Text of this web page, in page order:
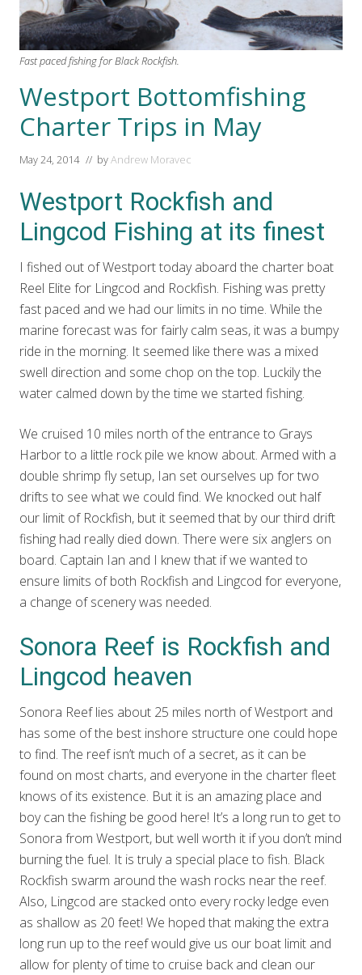
Fast paced fishing for Black Rockfish.
Westport Bottomfishing
Charter Trips in May
May 24, 2014 // byAndrew Moravec
Westport Rockfish and
Lingcod Fishing at its finest
I fished out of Westport today aboard the charter boat
Reel Elite for Lingcod and Rockfish. Fishing was pretty
fast paced and we had our limits in no time. While the
marine forecast was for fairly calm seas, it was a bumpy
ride in the morning. It seemed like there was a mixed
swell direction and some chop on the top. Luckily the
water calmed down by the time we started fishing.
We cruised 10 miles north of the entrance to Grays
Harbor to a little rock pile we know about. Armed with a
double shrimp fly setup, Ian set ourselves up for two
drifts to see what we could find. We knocked out half
our limit of Rockfish, but it seemed that by our third drift
fishing had really died down. There were six anglers on
board. Captain Ian and I knew that if we wanted to
ensure limits of both Rockfish and Lingcod for everyone,
a change of scenery was needed.
Sonora Reef is Rockfish and
Lingcod heaven
Sonora Reef lies about 25 miles north of Westport and
has some of the best inshore structure one could hope
to find. The reef isn’t much of a secret, as it can be
found on most charts, and everyone in the charter fleet
knows of its existence. But it is an amazing place and
boy can the fishing be good here! It’s a long run to get to
Sonora from Westport, but well worth it if you don’t mind
burning the fuel. It is truly a special place to fish. Black
Rockfish swarm around the wash rocks near the reef.
Also, Lingcod are stacked onto every rocky ledge even
as shallow as 20 feet! We hoped that making the extra
long run up to the reef would give us our boat limit and
allow for plenty of time to cruise back and clean our